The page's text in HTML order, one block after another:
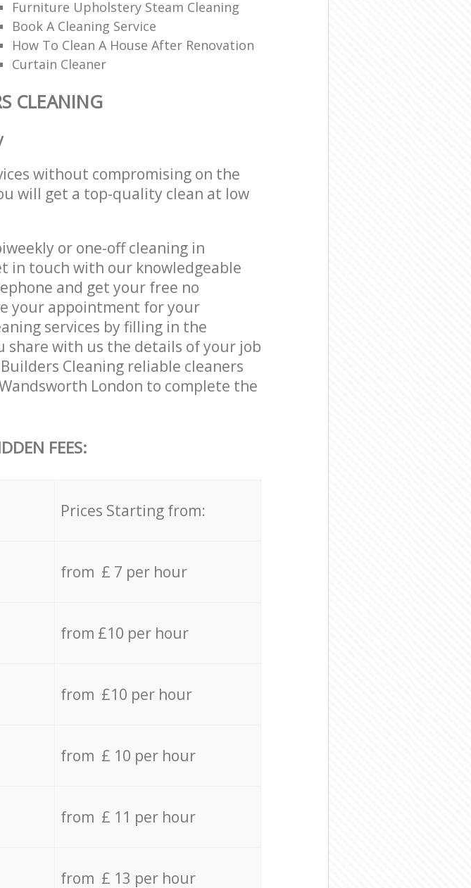
Furniture Upholstery Steam Cleaning
Book A Cleaning Service
How To Clean A House After Renovation
Curtain Cleaner
CLEANING
without compromising on the
will get a top-quality clean at low
or one-off cleaning in
in touch with our knowledgeable
and get your free no
your appointment for your
services by filling in the
with us the details of your job
Cleaning reliable cleaners
London to complete the
FEES:
Prices Starting from:
from £ 7 per hour
from £10 per hour
from £10 per hour
from £ 10 per hour
from £ 11 per hour
from £ 13 per hour